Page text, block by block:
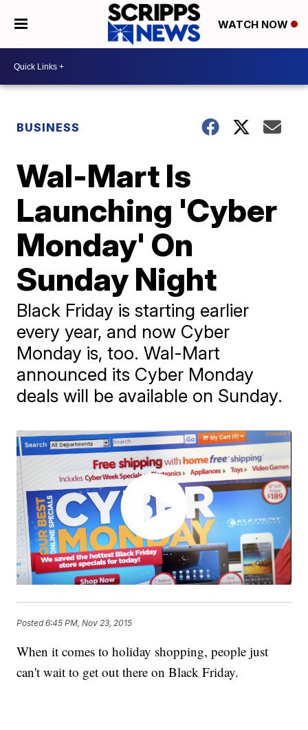
WATCH NOW
BUSINESS
Wal-Mart Is
Launching 'Cyber
Monday' On
Sunday Night
Black Friday is starting earlier
every year, and now Cyber
Monday is, too. Wal-Mart
announced its Cyber Monday
deals will be available on Sunday.
Posted6:45 PM, Nov 23, 2015
When it comes to holiday shopping, people just
can't wait to get out there on Black Friday.